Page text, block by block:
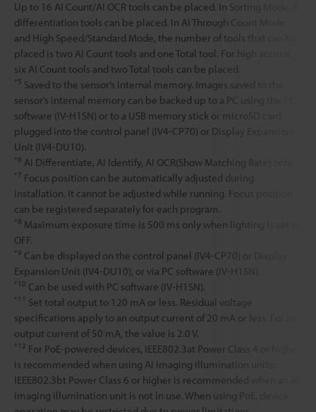
Up to 16 AI Count/AI OCR tools can be placed. In Sorting Mode, 8
differentiation tools can be placed. In AI Through Count Mode
and High Speed/Standard Mode, the number of tools that can be
placed is two AI Count tools and one Total tool. For high accuracy,
six AI Count tools and two Total tools can be placed.
*5 Saved to the sensor’s internal memory. Images saved to the
sensor’s internal memory can be backed up to a PC using the PC
software (IV-H1SN) or to a USB memory stick or microSD card
plugged into the control panel (IV4-CP70) or Display Expansion
Unit (IV4-DU10).
*6 AI Differentiate, AI Identify, AI OCR(Show Matching Rate) only.
*7 Focus position can be automatically adjusted during
installation. It cannot be adjusted while running. Focus position
can be registered separately for each program.
*8 Maximum exposure time is 500 ms only when lighting is set to
OFF.
*9 Can be displayed on the control panel (IV4-CP70) or Display
Expansion Unit (IV4-DU10), or via PC software (IV-H1SN).
*10 Can be used with PC software (IV-H1SN).
*11 Set total output to 120 mA or less. Residual voltage
specifications apply to an output current of 20 mA or less. For an
output current of 50 mA, the value is 2.0 V.
*12 For PoE-powered devices, IEEE802.3at Power Class 4 or higher
is recommended when using AI imaging illumination units;
IEEE802.3bt Power Class 6 or higher is recommended when an AI
imaging illumination unit is not in use. When using PoE, device